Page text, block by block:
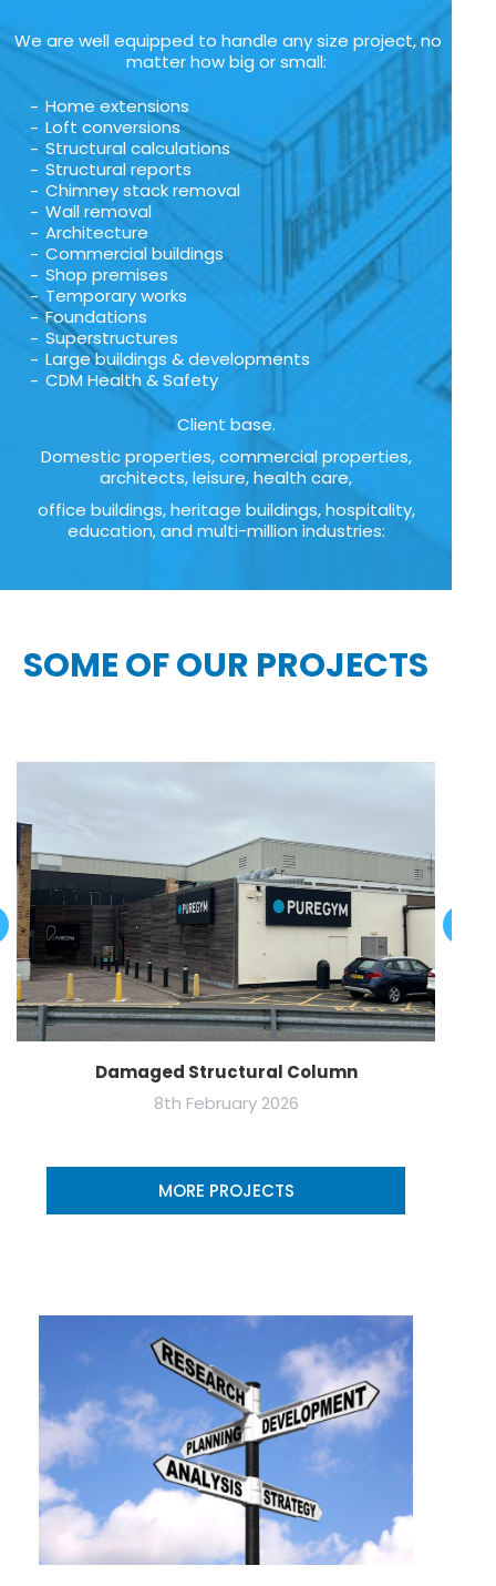
We are well equipped to handle any size project, no
matter how big or small:
Home extensions
Loft conversions
Structural calculations
Structural reports
Chimney stack removal
Wall removal
Architecture
Commercial buildings
Shop premises
Temporary works
Foundations
Superstructures
Large buildings & developments
CDM Health & Safety
Client base.
Domestic properties, commercial properties,
architects, leisure, health care,
office buildings, heritage buildings, hospitality,
education, and multi-million industries:
SOME OF OUR PROJECTS
Damaged Structural Column
8th February 2026
MORE PROJECTS